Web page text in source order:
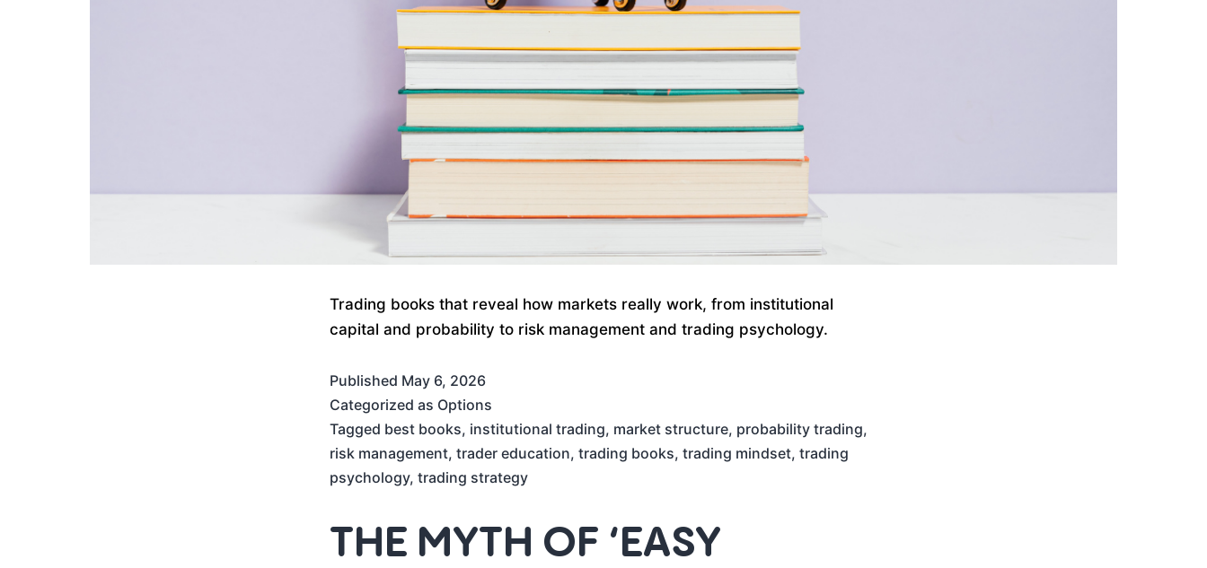
Trading books that reveal how markets really work, from institutional
capital and probability to risk management and trading psychology.
Published May 6, 2026
Categorized as Options
Tagged best books, institutional trading, market structure, probability trading,
risk management, trader education, trading books, trading mindset, trading
psychology, trading strategy
THE MYTH OF ‘EASY